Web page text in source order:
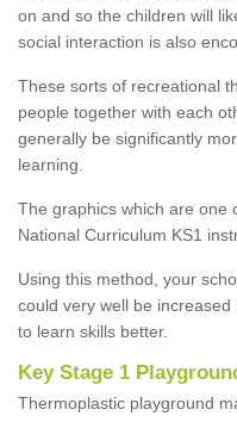
on and so the children will
social interaction is also
These sorts of recreational
people together with each
generally be significantly
learning.
The graphics which are one
National Curriculum KS1
Using this method, your
could very well be
to learn skills better.
Key Stage 1
Thermoplastic playground